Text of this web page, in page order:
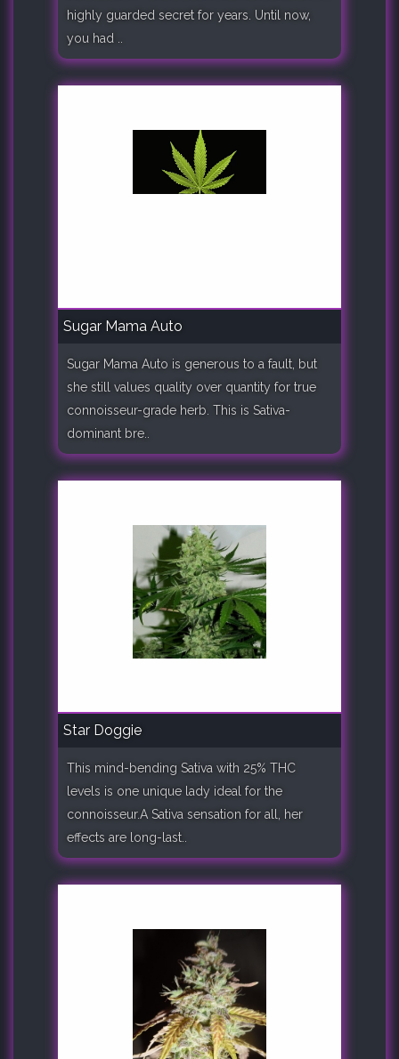
highly guarded secret for years. Until now,
you had ..
Sugar Mama Auto
Sugar Mama Auto is generous to a fault, but
she still values quality over quantity for true
connoisseur-grade herb. This is Sativa-
dominant bre..
Star Doggie
This mind-bending Sativa with 25% THC
levels is one unique lady ideal for the
connoisseur.A Sativa sensation for all, her
effects are long-last..